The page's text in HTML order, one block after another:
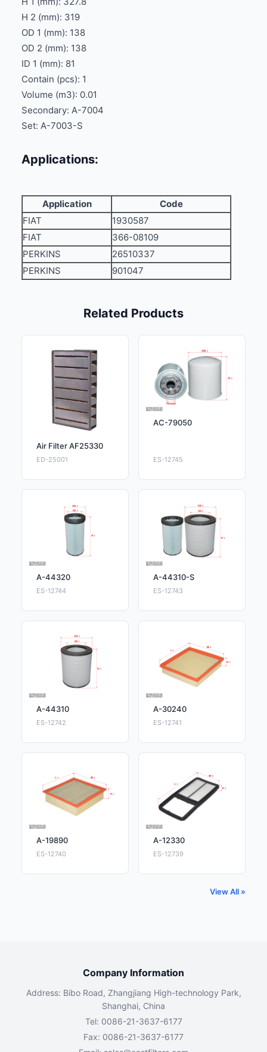
H 2 (mm): 319
OD 1 (mm): 138
OD 2 (mm): 138
ID 1 (mm): 81
Contain (pcs): 1
Volume (m3): 0.01
Secondary: A-7004
Set: A-7003-S
Applications:
Application
Code
FIAT
1930587
FIAT
366-08109
PERKINS
26510337
PERKINS
901047
Related Products
Air Filter AF25330
ED-25001
AC-79050
ES-12745
A-44320
ES-12744
A-44310-S
ES-12743
A-44310
ES-12742
A-30240
ES-12741
A-19890
ES-12740
A-12330
ES-12739
View All »
Company Information
Address: Bibo Road, Zhangjiang High-technology Park,
Shanghai, China
Tel: 0086-21-3637-6177
Fax: 0086-21-3637-6177